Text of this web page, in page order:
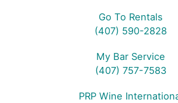
Go To Rentals
(407) 590-2828
My Bar Service
(407) 757-7583
PRP Wine